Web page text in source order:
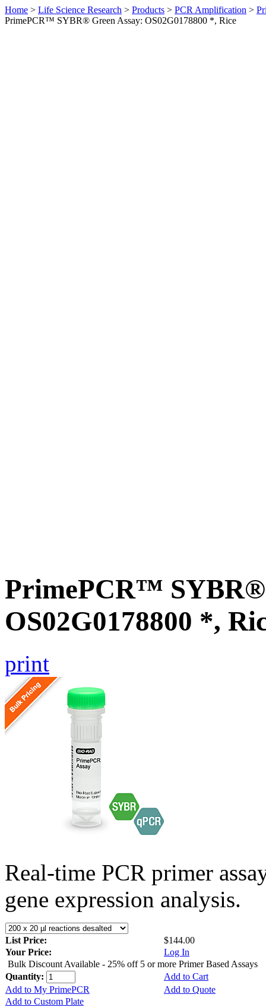
Home > Life Science Research > Products > PCR Amplification >
PrimePCR™ SYBR® Green Assay: OS02G0178800 *, Rice
PrimePCR™ SYBR®
OS02G0178800 *,
print
Real-time PCR primer
gene expression analysis.
List Price:
$144.00
Your Price:
Log In
Bulk Discount Available - 25% off 5 or more Primer Based Assays
Quantity:
Add to Cart
Add to My PrimePCR
Add to Quote
Add to Custom Plate